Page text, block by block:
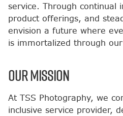
service. Through continual
product offerings, and
envision a future where
is immortalized through
OUR MISSION
At TSS Photography, we
inclusive service provider,